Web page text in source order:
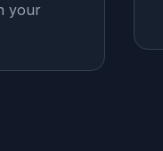
your